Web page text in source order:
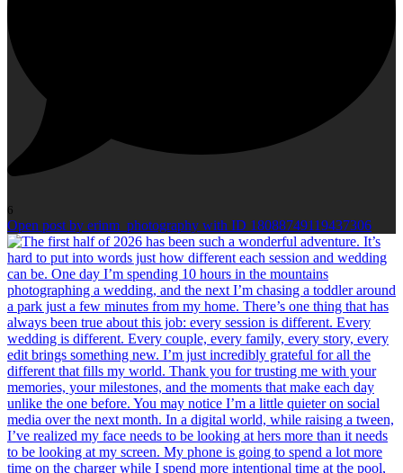
6
Open post by erinm_photography with ID 18088749119437306